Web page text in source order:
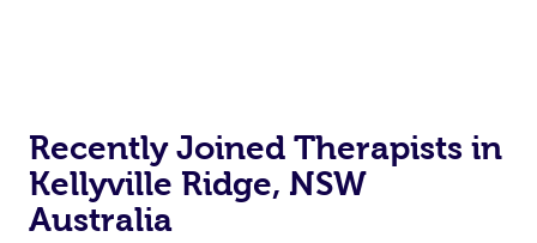
Recently Joined Therapists in
Kellyville Ridge, NSW
Australia